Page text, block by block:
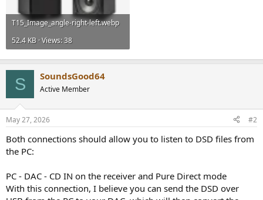
T15_Image_angle-right-left.webp
52.4 KB · Views: 38
S SoundsGood64
Active Member
May 27, 2026 #2
Both connections should allow you to listen to DSD files from
the PC:
PC - DAC - CD IN on the receiver and Pure Direct mode
With this connection, I believe you can send the DSD over